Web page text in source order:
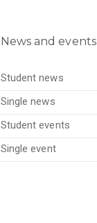
News and events
Student news
Single news
Student events
Single event